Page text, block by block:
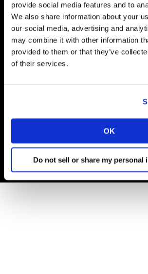
provide social media features and to
We also share information about your
our social media, advertising and
may combine it with other information
provided to them or that they’ve
of their services.
OK
Do not sell or share my personal
Vivo Building, 30 Stamford St, London
London SE1 9LQ
T +44 (0)20 7656 5700
© Carrières Kantar 2025
Cookies et Politique de confidentialité